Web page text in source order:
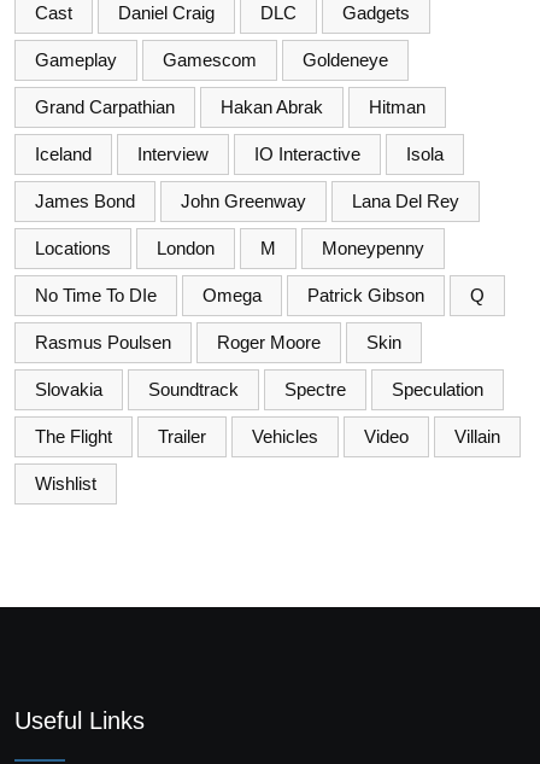
Cast Daniel Craig DLC Gadgets
Gameplay Gamescom Goldeneye
Grand Carpathian Hakan Abrak Hitman
Iceland Interview IO Interactive Isola
James Bond John Greenway Lana Del Rey
Locations London M Moneypenny
No Time To DIe Omega Patrick Gibson Q
Rasmus Poulsen Roger Moore Skin
Slovakia Soundtrack Spectre Speculation
The Flight Trailer Vehicles Video Villain
Wishlist
Useful Links